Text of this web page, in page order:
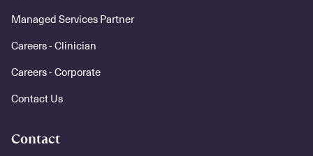
Managed Services Partner
Careers - Clinician
Careers - Corporate
Contact Us
Contact